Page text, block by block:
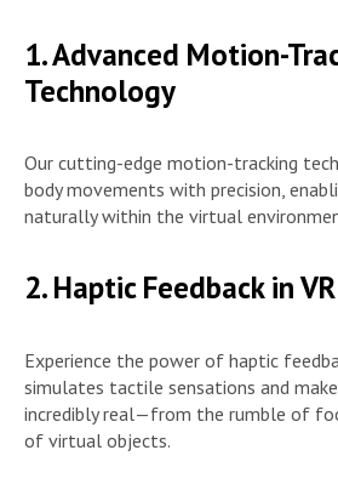
1. Advanced Motion-
Technology
Our cutting-edge motion-tracking
body movements with precision,
naturally within the virtual
2. Haptic Feedback in VR
Experience the power of haptic
simulates tactile sensations and
incredibly real—from the rumble of
of virtual objects.